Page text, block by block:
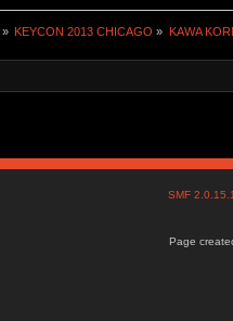
» KEYCON 2013 CHICAGO » KAWA
SMF
Page